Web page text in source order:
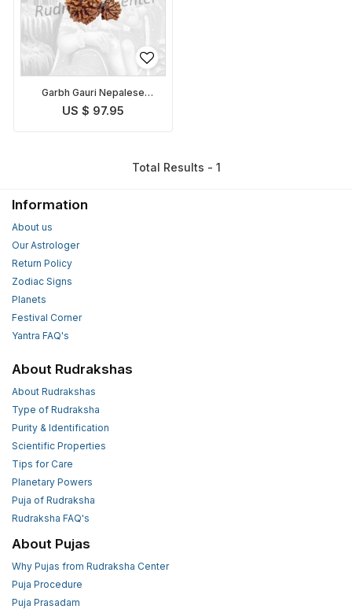
Garbh Gauri Nepalese
Rudraksha
US $ 97.95
Total Results - 1
Information
About us
Our Astrologer
Return Policy
Zodiac Signs
Planets
Festival Corner
Yantra FAQ's
About Rudrakshas
About Rudrakshas
Type of Rudraksha
Purity & Identification
Scientific Properties
Tips for Care
Planetary Powers
Puja of Rudraksha
Rudraksha FAQ's
About Pujas
Why Pujas from Rudraksha Center
Puja Procedure
Puja Prasadam